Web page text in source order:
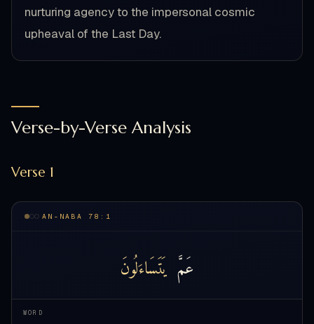
nurturing agency to the impersonal cosmic
upheaval of the Last Day.
Verse-by-Verse Analysis
Verse 1
AN-NABA 78:1
عَمَّ يَتَسَاءَلُونَ
WORD